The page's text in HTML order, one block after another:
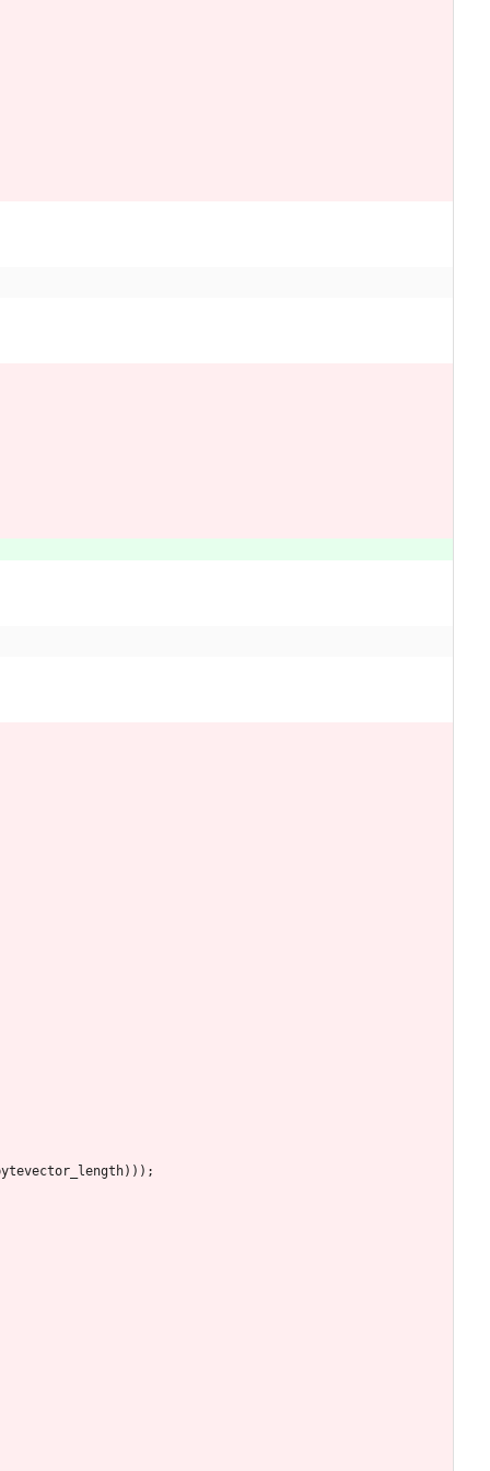
) ) ) ;